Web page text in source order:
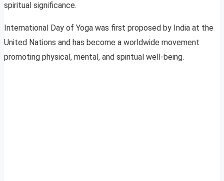
spiritual significance.
International Day of Yoga was first proposed by India at the
United Nations and has become a worldwide movement
promoting physical, mental, and spiritual well-being.